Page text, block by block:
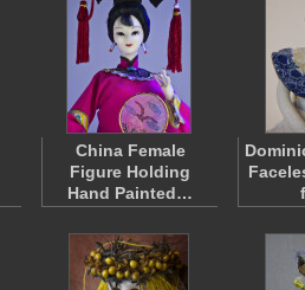
China Female
Figure Holding
Hand Painted…